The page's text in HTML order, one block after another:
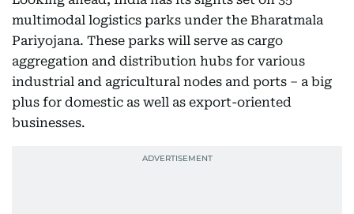
multimodal logistics parks under the Bharatmala
Pariyojana. These parks will serve as cargo
aggregation and distribution hubs for various
industrial and agricultural nodes and ports – a big
plus for domestic as well as export-oriented
businesses.